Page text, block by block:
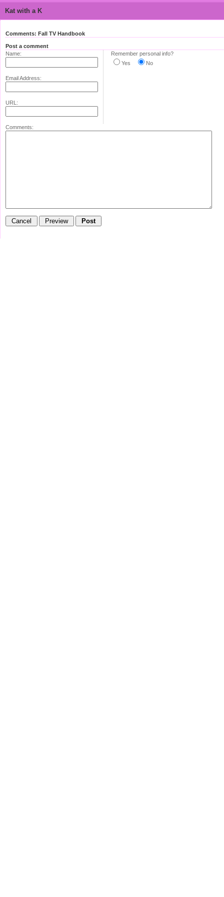
Kat with a K
Comments: Fall TV Handbook
Post a comment
Name:
Email Address:
URL:
Remember personal info?
Yes
No
Comments: